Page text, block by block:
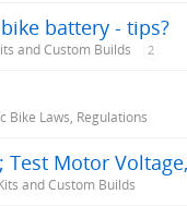
battery - tips?
and Custom Builds 2
Bike Laws, Regulations
Motor
and Custom Builds